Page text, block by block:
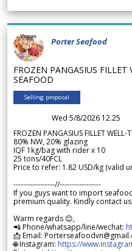
Porter Seafood
FROZEN PANGASIUS FILLET
SEAFOOD
Selling proposal
Wed 5/8/2026 12.25
FROZEN PANGASIUS FILLET WELL-
80% NW, 20% glazing
IQF 1kg/bag with rider x 10
25 tons/40FCL
Price to refer: 1.82 USD/kg (valid
-----------------//-----------------
If you guys want to import
premium quality. Kindly contact us.
Warm regards 😊,
📲 Phone/whatsapp/line/wechat:
📩 Email:
🌐 Instagram: https://